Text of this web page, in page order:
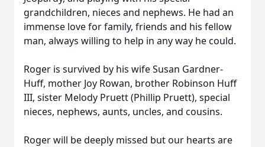
grandchildren, nieces and nephews. He had an
immense love for family, friends and his fellow
man, always willing to help in any way he could.
Roger is survived by his wife Susan Gardner-
Huff, mother Joy Rowan, brother Robinson Huff
III, sister Melody Pruett (Phillip Pruett), special
nieces, nephews, aunts, uncles, and cousins.
Roger will be deeply missed but our hearts are